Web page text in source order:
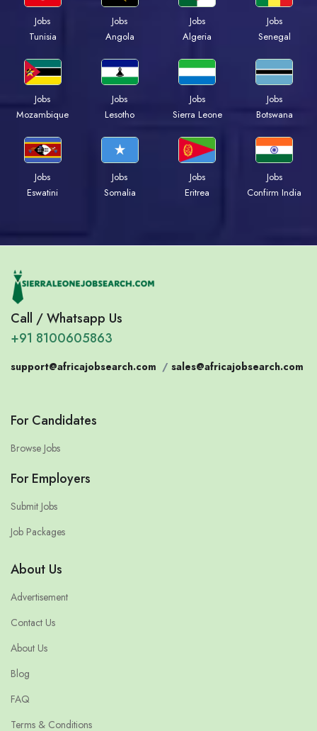
Jobs
Tunisia
Jobs
Angola
Jobs
Algeria
Jobs
Senegal
Jobs
Mozambique
Jobs
Lesotho
Jobs
Sierra Leone
Jobs
Botswana
Jobs
Eswatini
Jobs
Somalia
Jobs
Eritrea
Jobs
Confirm India
Call / Whatsapp Us
+91 8100605863
support@africajobsearch.com / sales@africajobsearch.com
For Candidates
Browse Jobs
For Employers
Submit Jobs
Job Packages
About Us
Advertisement
Contact Us
About Us
Blog
FAQ
Terms & Conditions